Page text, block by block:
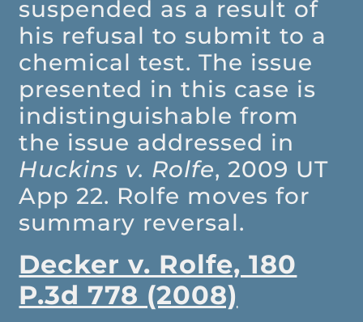
suspended as a result of
his refusal to submit to a
chemical test. The issue
presented in this case is
indistinguishable from
the issue addressed in
Huckins v. Rolfe, 2009 UT
App 22. Rolfe moves for
summary reversal.
Decker v. Rolfe, 180
P.3d 778 (2008)